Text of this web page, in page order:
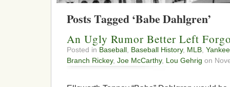
Posts Tagged ‘Babe Dahlgren’
An Ugly Rumor Better Left
Posted in Baseball Baseball History, MLB
Branch Rickey, Joe McCarthy, Lou Gehrig on